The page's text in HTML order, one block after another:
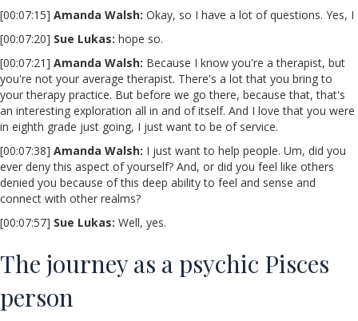
[00:07:15] Amanda Walsh: Okay, so I have a lot of questions. Yes, I
[00:07:20] Sue Lukas: hope so.
[00:07:21] Amanda Walsh: Because I know you're a therapist, but
you're not your average therapist. There's a lot that you bring to
your therapy practice. But before we go there, because that, that's
an interesting exploration all in and of itself. And I love that you were
in eighth grade just going, I just want to be of service.
[00:07:38] Amanda Walsh: I just want to help people. Um, did you
ever deny this aspect of yourself? And, or did you feel like others
denied you because of this deep ability to feel and sense and
connect with other realms?
[00:07:57] Sue Lukas: Well, yes.
The journey as a psychic Pisces
person